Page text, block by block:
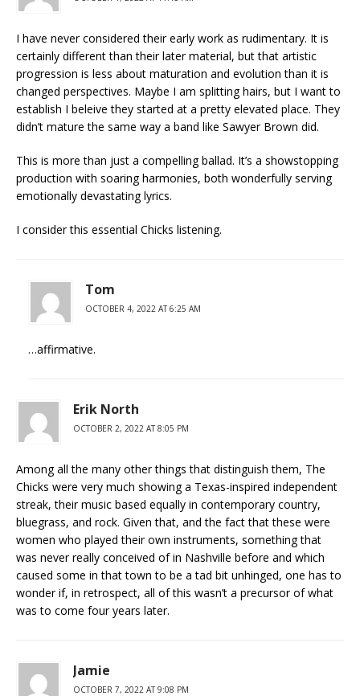
I have never considered their early work as rudimentary. It is
certainly different than their later material, but that artistic
progression is less about maturation and evolution than it is
changed perspectives. Maybe I am splitting hairs, but I want to
establish I beleive they started at a pretty elevated place. They
didn’t mature the same way a band like Sawyer Brown did.
This is more than just a compelling ballad. It’s a showstopping
production with soaring harmonies, both wonderfully serving
emotionally devastating lyrics.
I consider this essential Chicks listening.
Tom
OCTOBER 4, 2022 AT 6:25 AM
…affirmative.
Erik North
OCTOBER 2, 2022 AT 8:05 PM
Among all the many other things that distinguish them, The
Chicks were very much showing a Texas-inspired independent
streak, their music based equally in contemporary country,
bluegrass, and rock. Given that, and the fact that these were
women who played their own instruments, something that
was never really conceived of in Nashville before and which
caused some in that town to be a tad bit unhinged, one has to
wonder if, in retrospect, all of this wasn’t a precursor of what
was to come four years later.
Jamie
OCTOBER 7, 2022 AT 9:08 PM